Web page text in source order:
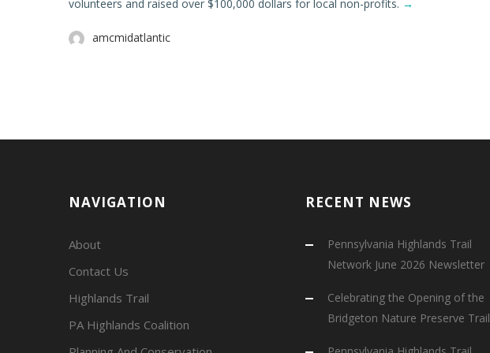
volunteers and raised over $100,000 dollars for local non-profits. →
amcmidatlantic
NAVIGATION
About
Contact Us
Highlands Trail
PA Highlands Coalition
RECENT NEWS
Pennsylvania Highlands Trail
Network June 2026 Newsletter
Celebrating the Opening of the
Bridgeton Nature Preserve Trail